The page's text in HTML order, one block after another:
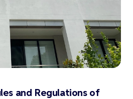
and Regulations of